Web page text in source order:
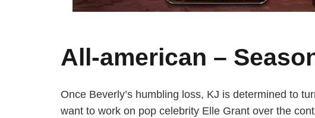
All-american –
Once Beverly’s humbling loss, KJ is determined to
want to work on pop celebrity Elle Grant over the